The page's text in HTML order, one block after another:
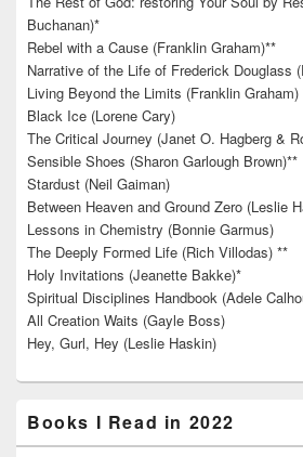
Buchanan)*
Rebel with a Cause (Franklin Graham)**
Narrative of the Life of Frederick Douglass
Living Beyond the Limits (Franklin Graham)
Black Ice (Lorene Cary)
The Critical Journey (Janet O. Hagberg &
Sensible Shoes (Sharon Garlough Brown)**
Stardust (Neil Gaiman)
Between Heaven and Ground Zero (Leslie
Lessons in Chemistry (Bonnie Garmus)
The Deeply Formed Life (Rich Villodas) **
Holy Invitations (Jeanette Bakke)*
Spiritual Disciplines Handbook (Adele
All Creation Waits (Gayle Boss)
Hey, Gurl, Hey (Leslie Haskin)
Books I Read in 2022